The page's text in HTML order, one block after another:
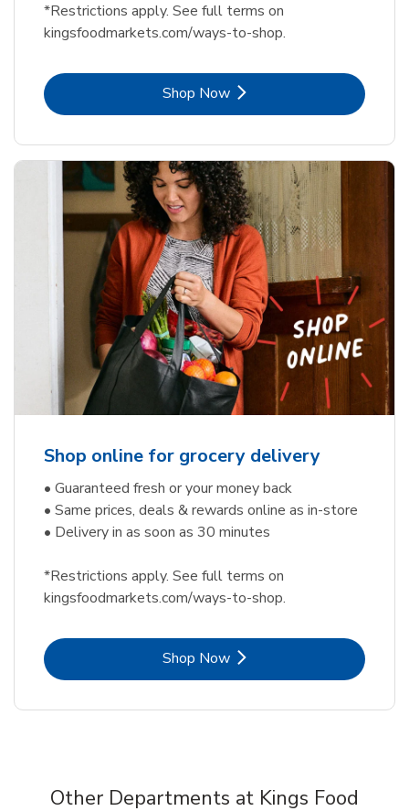
*Restrictions apply. See full terms on
kingsfoodmarkets.com/ways-to-shop.
Shop NowLink Opens in New Tab
Shop online for grocery delivery
• Guaranteed fresh or your money back
• Same prices, deals & rewards online as in-store
• Delivery in as soon as 30 minutes
*Restrictions apply. See full terms on
kingsfoodmarkets.com/ways-to-shop.
Shop NowLink Opens in New Tab
Other Departments at Kings Food